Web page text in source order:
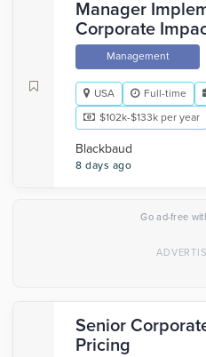
Manager
Corporate
Management
USA Full-time
$102k-$133k per year
Blackbaud
8 days ago
Go ad-free
Senior
Pricing